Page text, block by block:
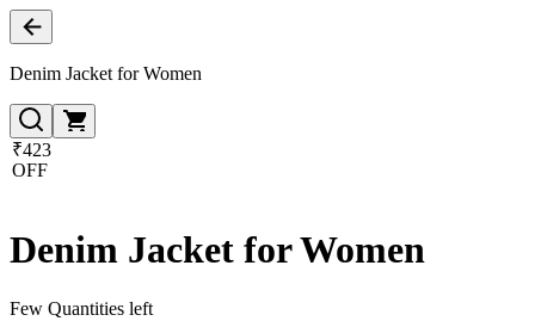
Denim Jacket for Women
₹423
OFF
Denim Jacket for Women
Few Quantities left